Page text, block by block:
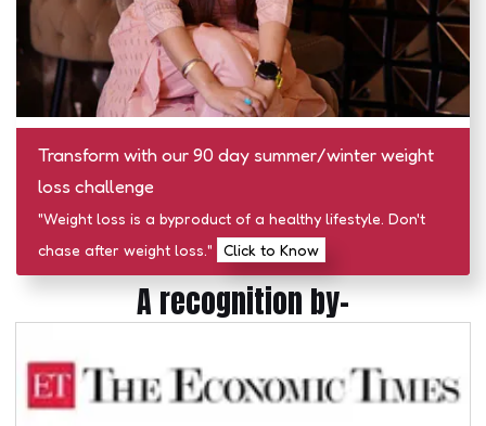
Transform with our 90 day summer/winter weight
loss challenge
"Weight loss is a byproduct of a healthy lifestyle. Don't
chase after weight loss."
Click to Know
A recognition by-